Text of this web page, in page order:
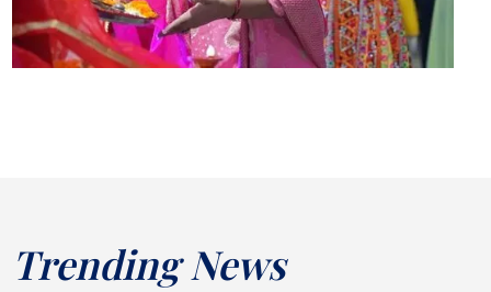
Trending News